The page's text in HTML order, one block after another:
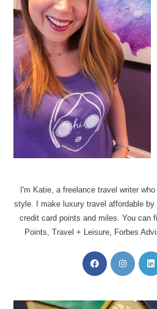
I'm Katie, a freelance travel writer
style. I make luxury travel affordable
credit card points and miles. You can
Points, Travel + Leisure, Forbes